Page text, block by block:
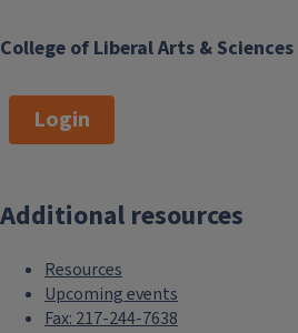
College of Liberal Arts & Sciences
Login
Additional resources
Resources
Upcoming events
Fax: 217-244-7638